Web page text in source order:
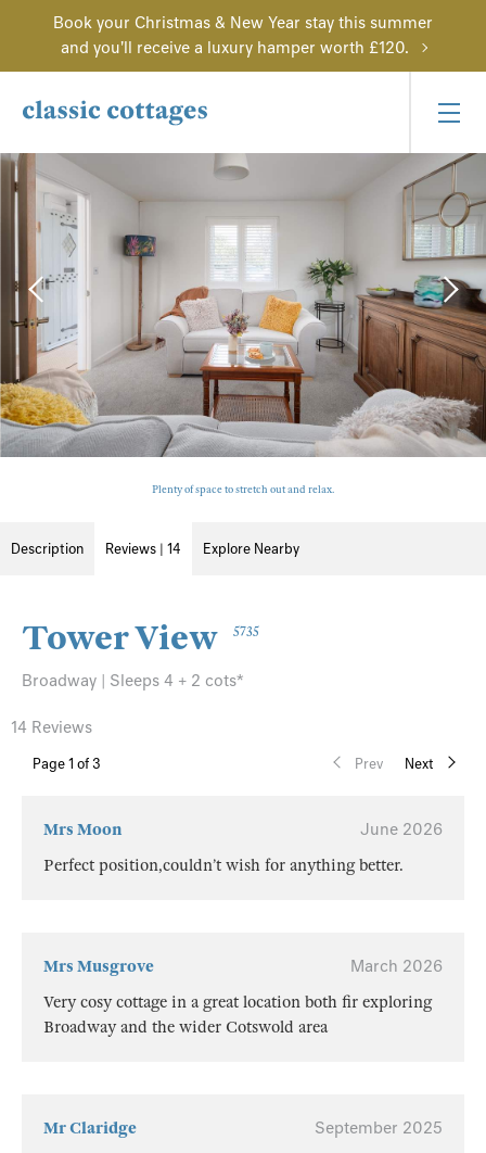
Book your Christmas & New Year stay this summer
and you'll receive a luxury hamper worth £120.
Plenty of space to stretch out and relax.
Description Reviews | 14 Explore Nearby
Tower View 5735
Broadway | Sleeps 4 + 2 cots*
Page 1 of 3 Prev Next
14 Reviews
Mrs Moon
June 2026
Perfect position,couldn’t wish for anything better.
Mrs Musgrove
March 2026
Very cosy cottage in a great location both fir exploring
Broadway and the wider Cotswold area
Mr Claridge
September 2025